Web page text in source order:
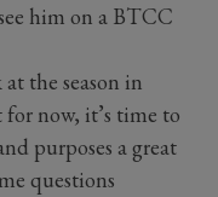
him on a BTCC
the season in
now, it’s time to
purposes a great
questions